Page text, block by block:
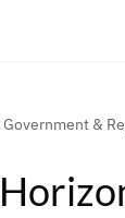
Government &